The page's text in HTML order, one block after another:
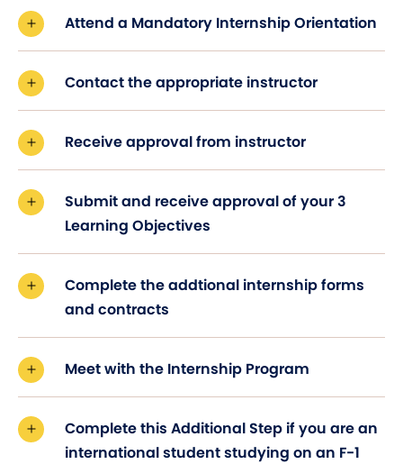
Attend a Mandatory Internship Orientation
Contact the appropriate instructor
Receive approval from instructor
Submit and receive approval of your 3
Learning Objectives
Complete the addtional internship forms
and contracts
Meet with the Internship Program
Complete this Additional Step if you are an
international student studying on an F-1